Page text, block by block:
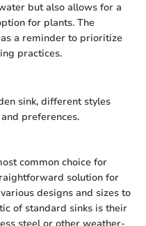
but also allows for a
for plants. The
a reminder to prioritize
practices.
sink, different styles
preferences.
common choice for
solution for
designs and sizes to
of standard sinks is their